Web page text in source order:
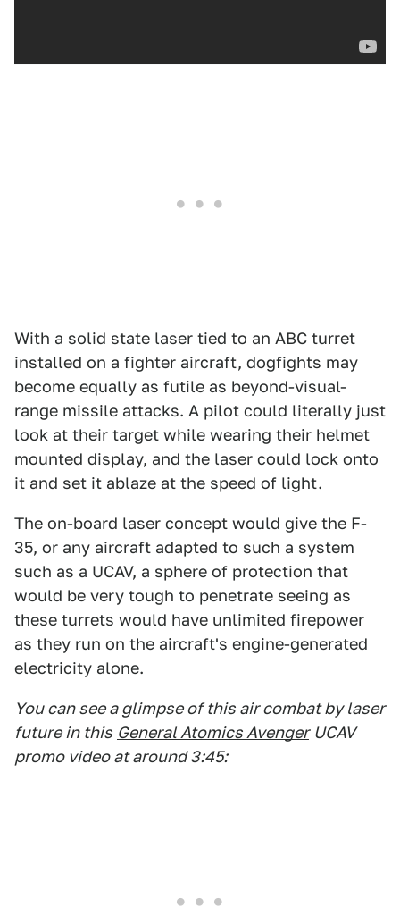
With a solid state laser tied to an ABC turret
installed on a fighter aircraft, dogfights may
become equally as futile as beyond-visual-
range missile attacks. A pilot could literally just
look at their target while wearing their helmet
mounted display, and the laser could lock onto
it and set it ablaze at the speed of light.
The on-board laser concept would give the F-
35, or any aircraft adapted to such a system
such as a UCAV, a sphere of protection that
would be very tough to penetrate seeing as
these turrets would have unlimited firepower
as they run on the aircraft's engine-generated
electricity alone.
You can see a glimpse of this air combat by laser
future in this General Atomics Avenger UCAV
promo video at around 3:45: